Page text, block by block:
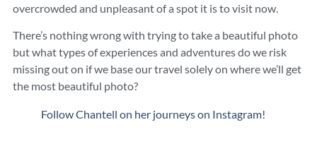
overcrowded and unpleasant of a spot it is to visit now.
There’s nothing wrong with trying to take a beautiful photo
but what types of experiences and adventures do we risk
missing out on if we base our travel solely on where we’ll get
the most beautiful photo?
Follow Chantell on her journeys on Instagram!